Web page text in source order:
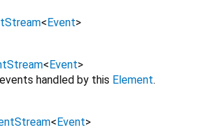
< Event>
< Event>
events handled by this Element.
< Event>